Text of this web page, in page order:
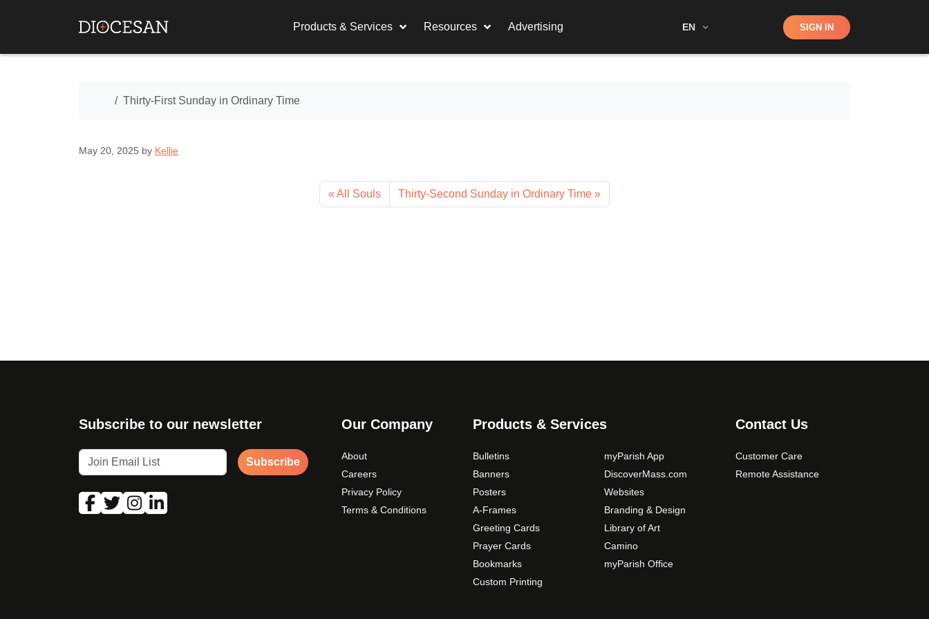
Products & Services Resources Advertising EN Shop SIGN IN
Home
Thirty-First Sunday in Ordinary Time
May 20, 2025 by Kellie
All Souls Thirty-Second Sunday in Ordinary Time
Subscribe to our newsletter
Subscribe
Our Company
About
Careers
Privacy Policy
Terms & Conditions
Products & Services
Bulletins
Banners
Posters
A-Frames
Greeting Cards
Prayer Cards
Bookmarks
Custom Printing
myParish App
DiscoverMass.com
Websites
Branding & Design
Library of Art
Camino
myParish Office
Contact Us
Customer Care
Remote Assistance